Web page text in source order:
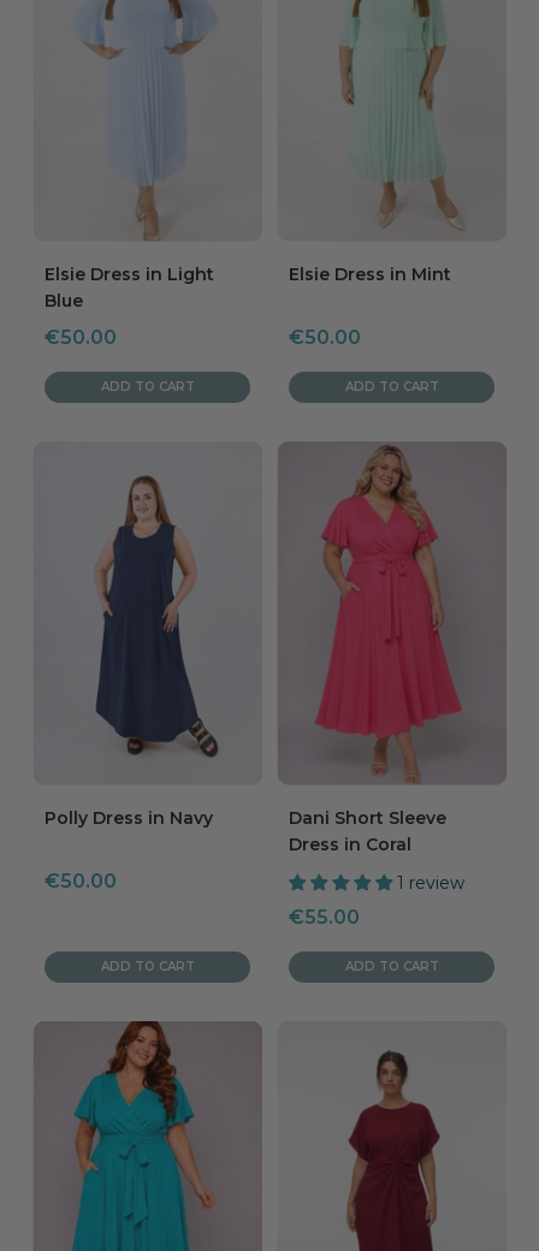
Elsie Dress in Light
Blue
Sale
price
€50.00
ADD TO CART
Elsie Dress in Mint
Sale
price
€50.00
ADD TO CART
Polly Dress in Navy
Sale
€50.00
ADD TO CART
Dani Short Sleeve
Dress in Coral
1 review
Sale
price
€55.00
ADD TO CART